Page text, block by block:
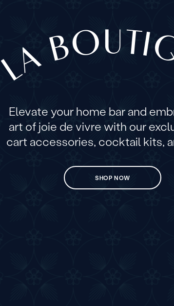
LA
Elevate your home bar and
art of joie de vivre with our
cart accessories, cocktail kits,
SHOP NOW